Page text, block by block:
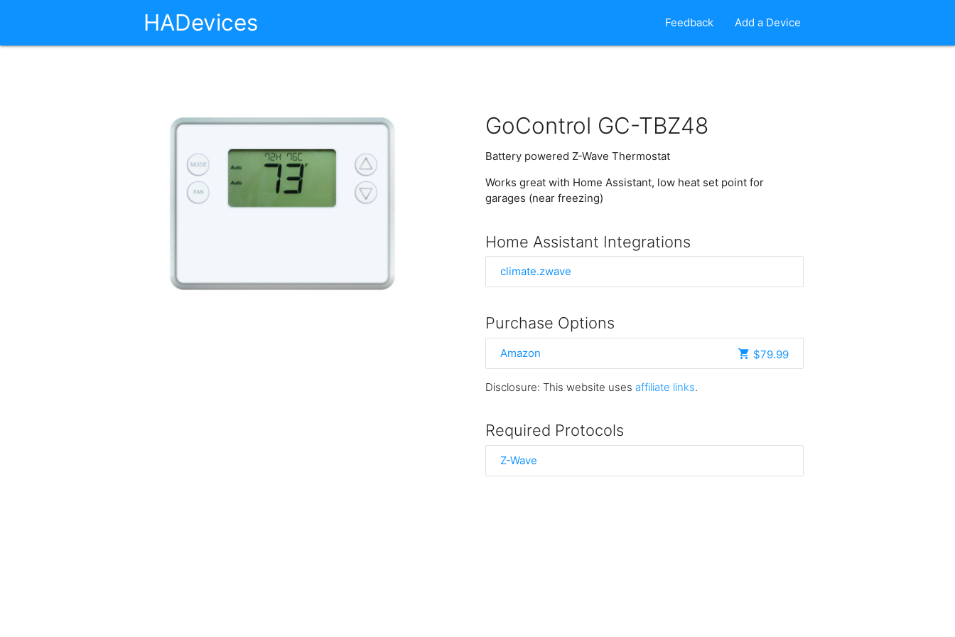
HADevices Feedback Add a Device
GoControl GC-TBZ48
Battery powered Z-Wave Thermostat
Works great with Home Assistant, low heat set point for
garages (near freezing)
Home Assistant Integrations
climate.zwave
Purchase Options
Amazon $79.99
Disclosure: This website uses affiliate links.
Required Protocols
Z-Wave